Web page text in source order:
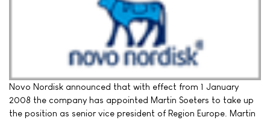
Novo Nordisk announced that with effect from 1 January
2008 the company has appointed Martin Soeters to take up
the position as senior vice president of Region Europe. Martin